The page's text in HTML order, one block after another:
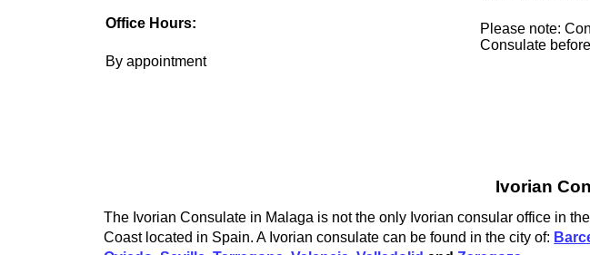
Office Hours:
By appointment
Please note:
Consulate
Ivorian
The Ivorian Consulate in Malaga is not the only Ivorian consular office in
Coast located in Spain. A Ivorian consulate can be found in the city of: